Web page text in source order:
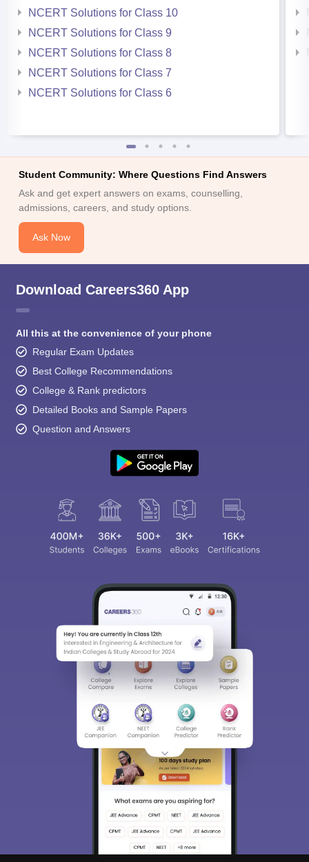
NCERT Solutions for Class 10
NCERT Solutions for Class 9
NCERT Solutions for Class 8
NCERT Solutions for Class 7
NCERT Solutions for Class 6
Student Community: Where Questions Find Answers
Ask and get expert answers on exams, counselling,
admissions, careers, and study options.
Ask Now
Download Careers360 App
All this at the convenience of your phone
Regular Exam Updates
Best College Recommendations
College & Rank predictors
Detailed Books and Sample Papers
Question and Answers